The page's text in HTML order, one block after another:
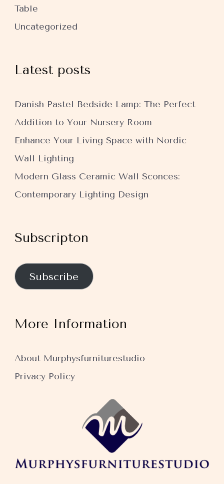
Table
Uncategorized
Latest posts
Danish Pastel Bedside Lamp: The Perfect
Addition to Your Nursery Room
Enhance Your Living Space with Nordic
Wall Lighting
Modern Glass Ceramic Wall Sconces:
Contemporary Lighting Design
Subscripton
Subscribe
More Information
About Murphysfurniturestudio
Privacy Policy